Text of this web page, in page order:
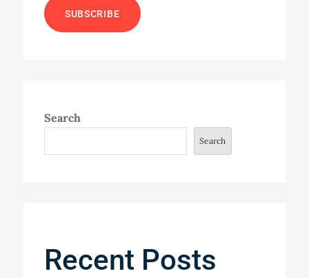
Search
Search
Recent Posts